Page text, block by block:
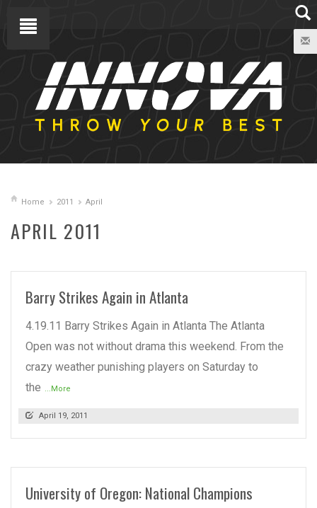
Home 2011 April
APRIL 2011
Barry Strikes Again in Atlanta
4.19.11 Barry Strikes Again in Atlanta The Atlanta
Open was not without drama this weekend. From the
crazy weather punishing players on Saturday to
the ...More
April 19, 2011
University of Oregon: National Champions